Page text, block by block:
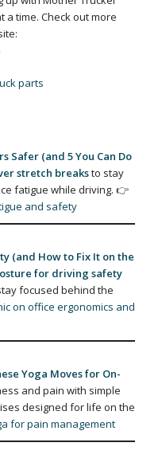
a time. Check out more
Safer (and 5 You Can Do
stretch breaksto stay
fatigue while driving. 👉
and safety
(and How to Fix It on the
for driving safety
focused behind the
on office ergonomics and
Yoga Moves for On-
and pain with simple
designed for life on the
for pain management